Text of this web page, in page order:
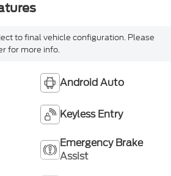
to final vehicle configuration. Please
for more info.
Android Auto
Keyless Entry
Emergency Brake
Assist